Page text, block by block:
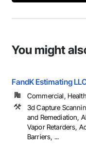
You might
FandK Estimating
Commercial,
3d Capture
and Remediation,
Vapor Retarders,
Barriers, ...